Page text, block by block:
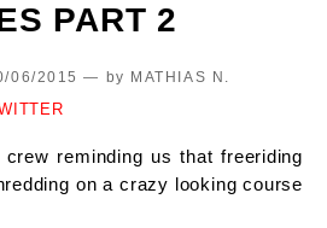
PART 2
06/2015 — by MATHIAS N.
reminding us that freeriding
on a crazy looking course